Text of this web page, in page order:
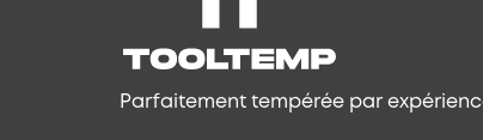
Parfaitement tempérée par